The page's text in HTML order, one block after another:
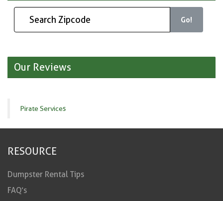
Go!
Our Reviews
Pirate Services
RESOURCE
Dumpster Rental Tips
FAQ’s